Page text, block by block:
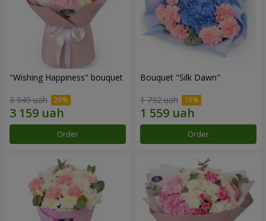
"Wishing Happiness" bouquet
3 949 uah
Order
Bouquet "Silk Dawn"
1 732 uah
Order